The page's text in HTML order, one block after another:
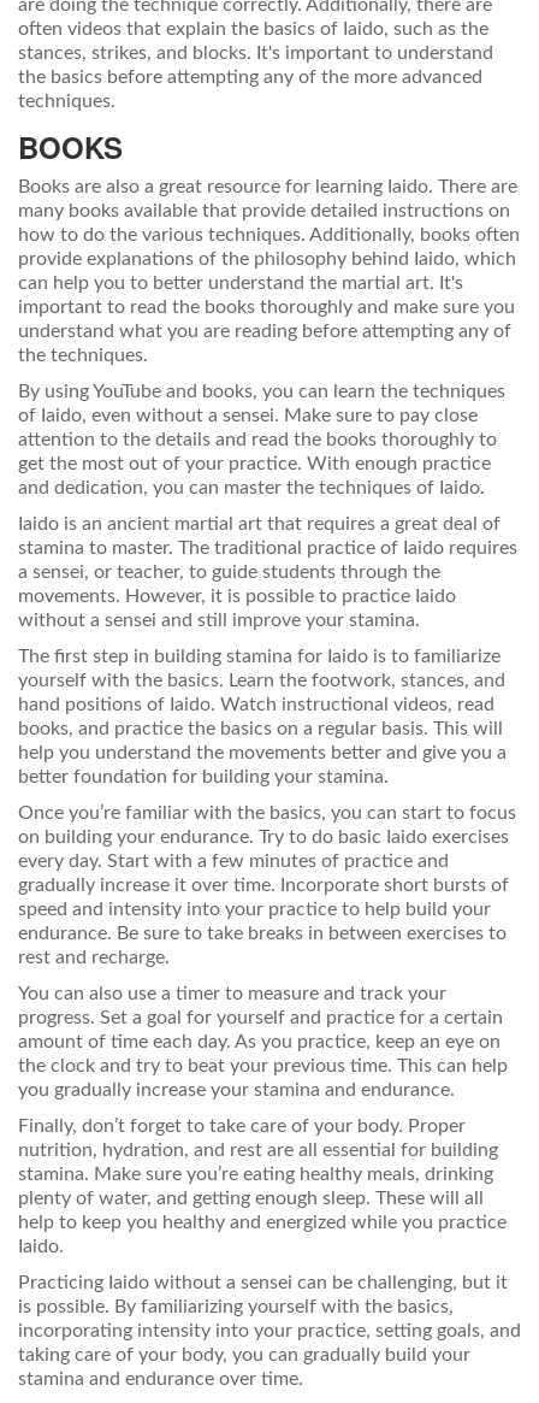
are doing the technique correctly. Additionally, there are
often videos that explain the basics of Iaido, such as the
stances, strikes, and blocks. It's important to understand
the basics before attempting any of the more advanced
techniques.
BOOKS
Books are also a great resource for learning Iaido. There are
many books available that provide detailed instructions on
how to do the various techniques. Additionally, books often
provide explanations of the philosophy behind Iaido, which
can help you to better understand the martial art. It's
important to read the books thoroughly and make sure you
understand what you are reading before attempting any of
the techniques.
By using YouTube and books, you can learn the techniques
of Iaido, even without a sensei. Make sure to pay close
attention to the details and read the books thoroughly to
get the most out of your practice. With enough practice
and dedication, you can master the techniques of Iaido.
Iaido is an ancient martial art that requires a great deal of
stamina to master. The traditional practice of Iaido requires
a sensei, or teacher, to guide students through the
movements. However, it is possible to practice Iaido
without a sensei and still improve your stamina.
The first step in building stamina for Iaido is to familiarize
yourself with the basics. Learn the footwork, stances, and
hand positions of Iaido. Watch instructional videos, read
books, and practice the basics on a regular basis. This will
help you understand the movements better and give you a
better foundation for building your stamina.
Once you’re familiar with the basics, you can start to focus
on building your endurance. Try to do basic Iaido exercises
every day. Start with a few minutes of practice and
gradually increase it over time. Incorporate short bursts of
speed and intensity into your practice to help build your
endurance. Be sure to take breaks in between exercises to
rest and recharge.
You can also use a timer to measure and track your
progress. Set a goal for yourself and practice for a certain
amount of time each day. As you practice, keep an eye on
the clock and try to beat your previous time. This can help
you gradually increase your stamina and endurance.
Finally, don’t forget to take care of your body. Proper
nutrition, hydration, and rest are all essential for building
stamina. Make sure you’re eating healthy meals, drinking
plenty of water, and getting enough sleep. These will all
help to keep you healthy and energized while you practice
Iaido.
Practicing Iaido without a sensei can be challenging, but it
is possible. By familiarizing yourself with the basics,
incorporating intensity into your practice, setting goals, and
taking care of your body, you can gradually build your
stamina and endurance over time.